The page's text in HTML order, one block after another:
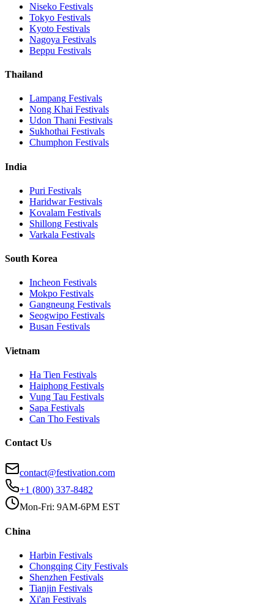
Niseko Festivals
Tokyo Festivals
Kyoto Festivals
Nagoya Festivals
Beppu Festivals
Thailand
Lampang Festivals
Nong Khai Festivals
Udon Thani Festivals
Sukhothai Festivals
Chumphon Festivals
India
Puri Festivals
HaridwarFestivals
Kovalam Festivals
Shillong Festivals
Varkala Festivals
South Korea
Incheon Festivals
Mokpo Festivals
Gangneung Festivals
Seogwipo Festivals
Busan Festivals
Vietnam
Ha Tien Festivals
Haiphong Festivals
Vung Tau Festivals
Sapa Festivals
Can Tho Festivals
Contact Us
contact@festivation.com
+1 (800) 337-8482
Mon-Fri: 9AM-6PM EST
China
Harbin Festivals
Chongqing City Festivals
Shenzhen Festivals
Tianjin Festivals
Xi'an Festivals